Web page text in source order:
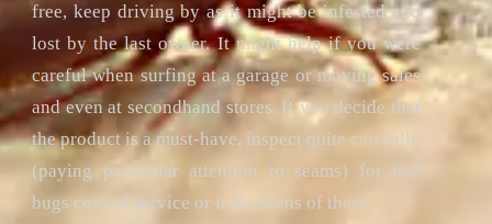
free, keep driving by as it might be infested and
lost by the last owner. It might help if you were
careful when surfing at a garage or moving sales
and even at secondhand stores. If you decide that
the product is a must-have, inspect quite carefully
(paying particular attention to seams) for bed
bugs control service or indications of these.